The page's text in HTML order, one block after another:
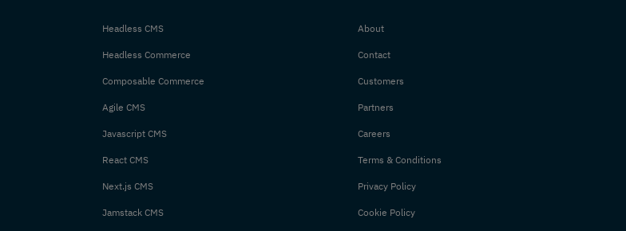
Headless CMS
Headless Commerce
Composable Commerce
Agile CMS
Javascript CMS
React CMS
Next.js CMS
Jamstack CMS
About
Contact
Customers
Partners
Careers
Terms & Conditions
Privacy Policy
Cookie Policy